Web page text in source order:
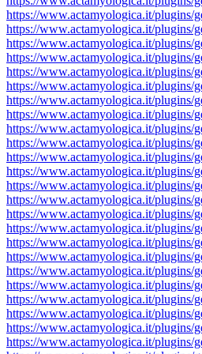
https://www.actamyologica.it/plugins/
https://www.actamyologica.it/plugins/
https://www.actamyologica.it/plugins/
https://www.actamyologica.it/plugins/
https://www.actamyologica.it/plugins/
https://www.actamyologica.it/plugins/
https://www.actamyologica.it/plugins/
https://www.actamyologica.it/plugins/
https://www.actamyologica.it/plugins/
https://www.actamyologica.it/plugins/
https://www.actamyologica.it/plugins/
https://www.actamyologica.it/plugins/
https://www.actamyologica.it/plugins/
https://www.actamyologica.it/plugins/
https://www.actamyologica.it/plugins/
https://www.actamyologica.it/plugins/
https://www.actamyologica.it/plugins/
https://www.actamyologica.it/plugins/
https://www.actamyologica.it/plugins/
https://www.actamyologica.it/plugins/
https://www.actamyologica.it/plugins/
https://www.actamyologica.it/plugins/
https://www.actamyologica.it/plugins/
https://www.actamyologica.it/plugins/